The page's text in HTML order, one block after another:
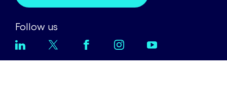
Follow us